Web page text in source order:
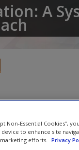
A
links. Please note
Non-Essential Cookies”,
to enhance site
efforts.
Privacy